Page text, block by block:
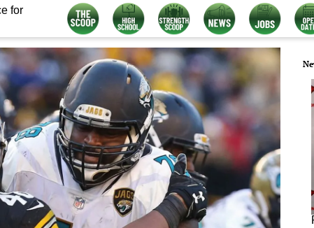
for